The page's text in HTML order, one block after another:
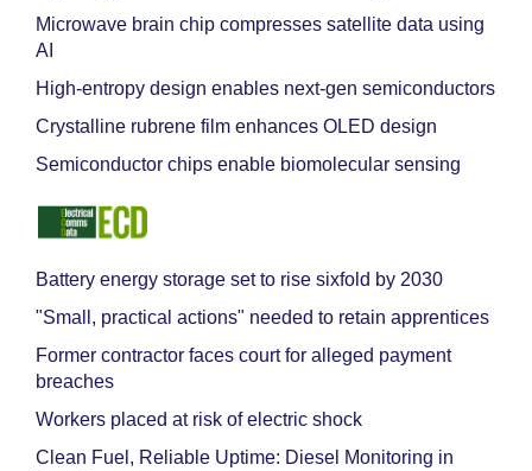
Microwave brain chip compresses satellite data using
AI
High-entropy design enables next-gen semiconductors
Crystalline rubrene film enhances OLED design
Semiconductor chips enable biomolecular sensing
Battery energy storage set to rise sixfold by 2030
"Small, practical actions" needed to retain apprentices
Former contractor faces court for alleged payment
breaches
Workers placed at risk of electric shock
Clean Fuel, Reliable Uptime: Diesel Monitoring in